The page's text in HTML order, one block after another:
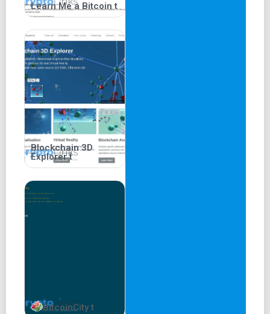
Learn Me a Bitcoin t
Blockchain 3D
Explorer t
BitcoinCity t